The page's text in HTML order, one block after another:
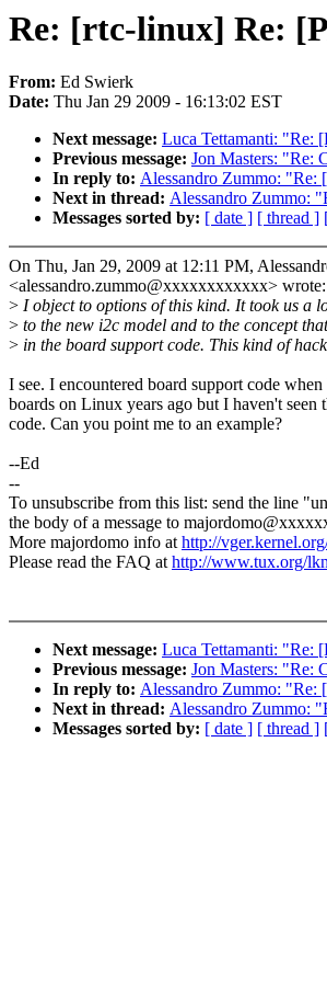
Re: [rtc-linux] Re:
From: Ed Swierk
Date: Thu Jan 29 2009 - 16:13:02 EST
Next message: Luca Tettamanti: "Re:
Previous message: Jon Masters: "Re:
In reply to: Alessandro Zummo: "Re:
Next in thread: Alessandro Zummo:
Messages sorted by: [ date ] [ thread ]
On Thu, Jan 29, 2009 at 12:11 PM,
<alessandro.zummo@xxxxxxxxxxxx> wrote:
> I object to options of this kind. It took us a
> to the new i2c model and to the concept
> in the board support code. This kind of
I see. I encountered board support code
boards on Linux years ago but I haven't seen
code. Can you point me to an example?
--Ed
--
To unsubscribe from this list: send the line
the body of a message to
More majordomo info athttp://
Please read the FAQ athttp://www.tux.org/
Next message: Luca Tettamanti: "Re:
Previous message: Jon Masters: "Re:
In reply to: Alessandro Zummo: "Re:
Next in thread: Alessandro Zummo:
Messages sorted by: [ date ] [ thread ]